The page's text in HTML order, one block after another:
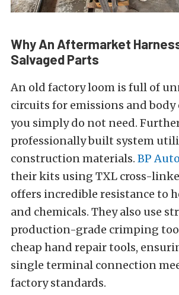
Why An Aftermarket
Salvaged Parts
An old factory loom is full of
circuits for emissions and
you simply do not need.
professionally built system
construction materials. BP
their kits using TXL cross-
offers incredible resistance to
and chemicals. They also use
production-grade crimping
cheap hand repair tools,
single terminal connection
factory standards.